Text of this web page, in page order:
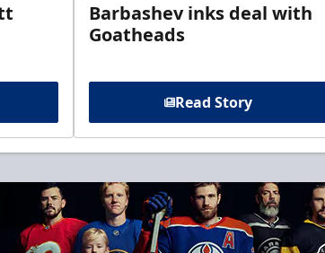
Barbashev inks deal with
Goatheads
Read Story